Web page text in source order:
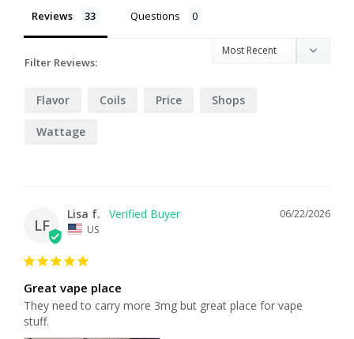
Reviews Questions
Filter Reviews:
Flavor Coils Price Shops
Wattage
LF
06/22/2026
Lisa f.
US
Great vape place
They need to carry more 3mg but great place for vape
stuff.